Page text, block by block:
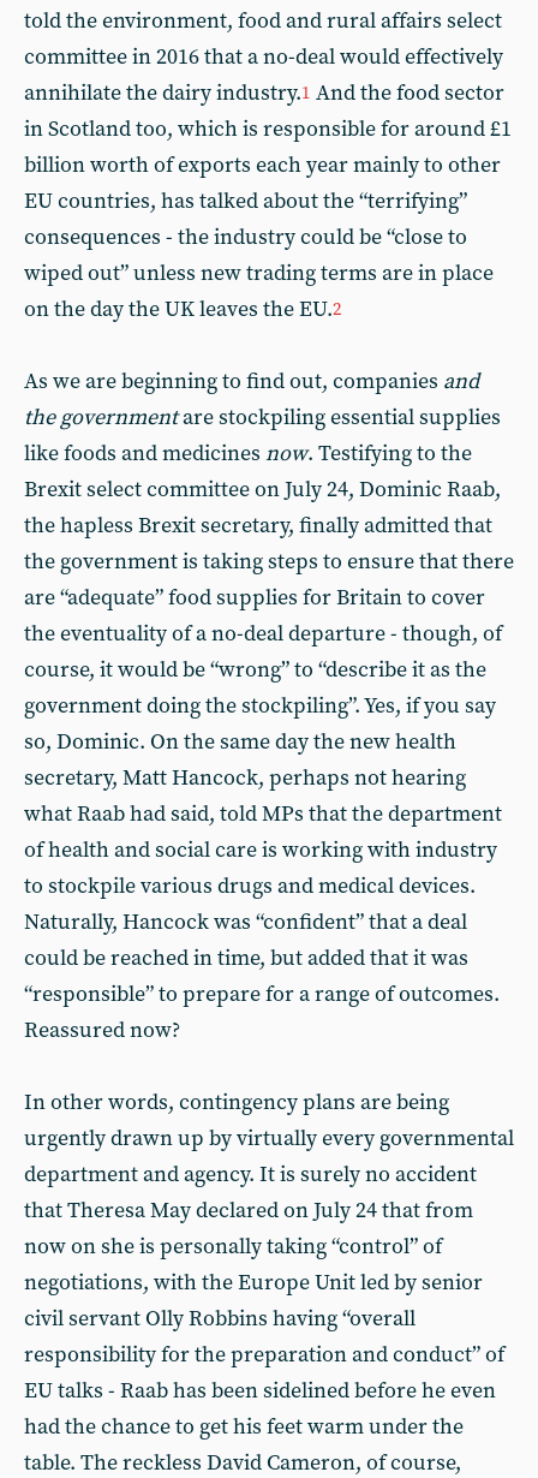
told the environment, food and rural affairs select
committee in 2016 that a no-deal would effectively
annihilate the dairy industry.1 And the food sector
in Scotland too, which is responsible for around £1
billion worth of exports each year mainly to other
EU countries, has talked about the “terrifying”
consequences - the industry could be “close to
wiped out” unless new trading terms are in place
on the day the UK leaves the EU.2
As we are beginning to find out, companies and
the governmentare stockpiling essential supplies
like foods and medicines now. Testifying to the
Brexit select committee on July 24, Dominic Raab,
the hapless Brexit secretary, finally admitted that
the government is taking steps to ensure that there
are “adequate” food supplies for Britain to cover
the eventuality of a no-deal departure - though, of
course, it would be “wrong” to “describe it as the
government doing the stockpiling”. Yes, if you say
so, Dominic. On the same day the new health
secretary, Matt Hancock, perhaps not hearing
what Raab had said, told MPs that the department
of health and social care is working with industry
to stockpile various drugs and medical devices.
Naturally, Hancock was “confident” that a deal
could be reached in time, but added that it was
“responsible” to prepare for a range of outcomes.
Reassured now?
In other words, contingency plans are being
urgently drawn up by virtually every governmental
department and agency. It is surely no accident
that Theresa May declared on July 24 that from
now on she is personally taking “control” of
negotiations, with the Europe Unit led by senior
civil servant Olly Robbins having “overall
responsibility for the preparation and conduct” of
EU talks - Raab has been sidelined before he even
had the chance to get his feet warm under the
table. The reckless David Cameron, of course,